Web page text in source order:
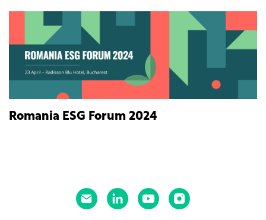
Romania ESG Forum 2024